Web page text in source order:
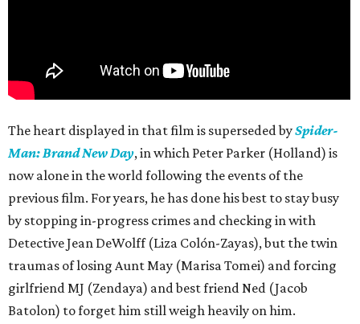
The heart displayed in that film is superseded bySpider-
Man: Brand New Day, in which Peter Parker (Holland) is
now alone in the world following the events of the
previous film. For years, he has done his best to stay busy
by stopping in-progress crimes and checking in with
Detective Jean DeWolff (Liza Colón-Zayas), but the twin
traumas of losing Aunt May (Marisa Tomei) and forcing
girlfriend MJ (Zendaya) and best friend Ned (Jacob
Batolon) to forget him still weigh heavily on him.